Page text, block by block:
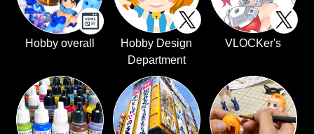
Hobby overall
Hobby Design
Department
VLOCKer's